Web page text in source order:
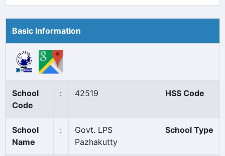
Basic Information
School
Code
: 42519 HSS Code
School
Name
:
Govt. LPS
Pazhakutty
School Type